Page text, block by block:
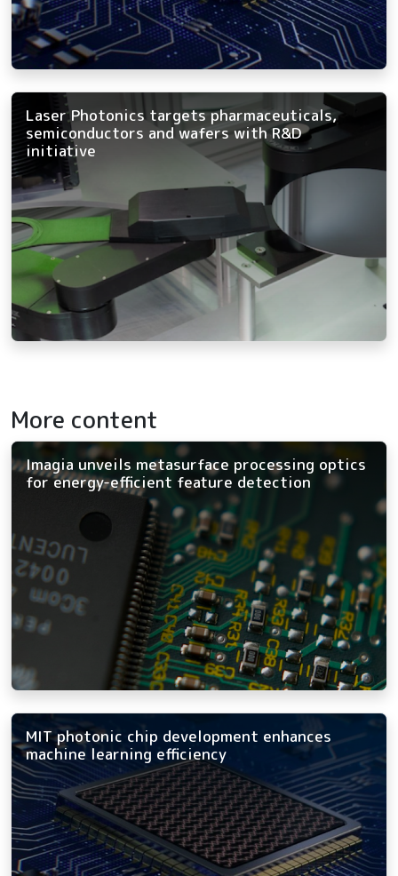
Laser Photonics targets pharmaceuticals,
semiconductors and wafers with R&D
initiative
More content
Imagia unveils metasurface processing optics
for energy-efficient feature detection
MIT photonic chip development enhances
machine learning efficiency